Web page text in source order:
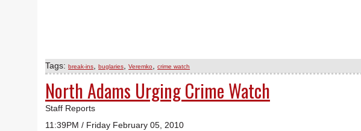
Tags:break-ins ,buglaries ,Veremko ,crime watch
North Adams Urging Crime Watch
Staff Reports
11:39PM / Friday February 05, 2010